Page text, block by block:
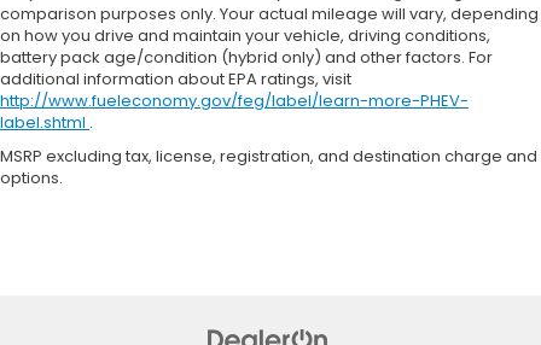
comparison purposes only. Your actual mileage will vary, depending
on how you drive and maintain your vehicle, driving conditions,
battery pack age/condition (hybrid only) and other factors. For
additional information about EPA ratings, visit
http://www.fueleconomy.gov/feg/label/learn-more-PHEV-
label.shtml .
MSRP excluding tax, license, registration, and destination charge and
options.